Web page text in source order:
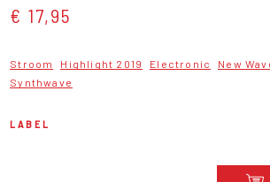
€ 17,95
Stroom Highlight 2019 Electronic New
Synthwave
LABEL